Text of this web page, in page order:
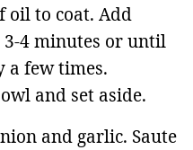
oil to coat. Add
4 minutes or until
a few times.
and set aside.
and garlic. Saute